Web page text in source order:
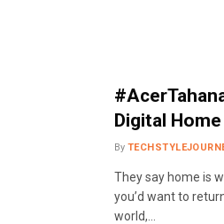
Digital Home
By
They say home is
you’d want to
world,…